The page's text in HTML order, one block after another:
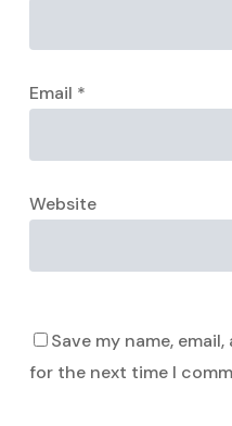
Email *
Website
Save my name,
for the next time I